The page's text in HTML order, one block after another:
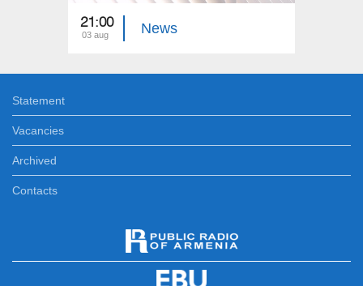
21:00
03 aug News
Statement
Vacancies
Archived
Contacts